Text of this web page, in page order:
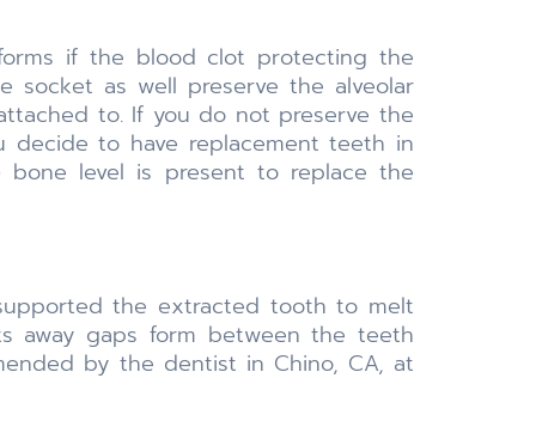
if the blood clot protecting the
socket as well preserve the alveolar
to. If you do not preserve the
to have replacement teeth in
level is present to replace the
the extracted tooth to melt
away gaps form between the teeth
by the dentist in Chino, CA, at